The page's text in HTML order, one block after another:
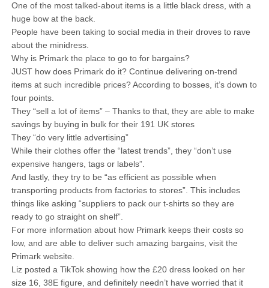
One of the most talked-about items is a little black dress, with a
huge bow at the back.
People have been taking to social media in their droves to rave
about the minidress.
Why is Primark the place to go to for bargains?
JUST how does Primark do it? Continue delivering on-trend
items at such incredible prices? According to bosses, it’s down to
four points.
They “sell a lot of items” – Thanks to that, they are able to make
savings by buying in bulk for their 191 UK stores
They “do very little advertising”
While their clothes offer the “latest trends”, they “don’t use
expensive hangers, tags or labels”.
And lastly, they try to be “as efficient as possible when
transporting products from factories to stores”. This includes
things like asking “suppliers to pack our t-shirts so they are
ready to go straight on shelf”.
For more information about how Primark keeps their costs so
low, and are able to deliver such amazing bargains, visit the
Primark website.
Liz posted a TikTok showing how the £20 dress looked on her
size 16, 38E figure, and definitely needn’t have worried that it